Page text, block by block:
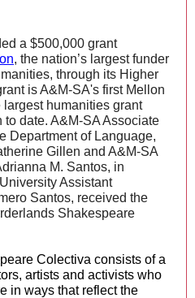
a $500,000 grant
, the nation’s largest funder
through its Higher
is A&M-SA's first Mellon
humanities grant
date. A&M-SA Associate
Department of Language,
Gillen and A&M-SA
M. Santos, in
Assistant
Santos, received the
Shakespeare
Colectiva consists of a
artists and activists who
in ways that reflect the